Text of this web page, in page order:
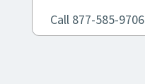
Call 877-585-9706